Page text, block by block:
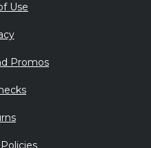
Use
Promos